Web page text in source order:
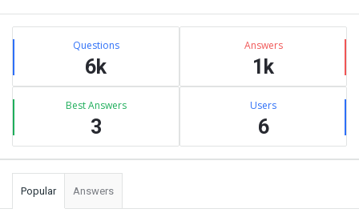
Sidebar
Stats Questions
6k
Answers
1k
Best Answers
3
Users
6
Popular Answers